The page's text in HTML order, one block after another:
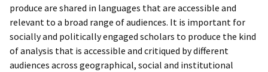
produce are shared in languages that are accessible and
relevant to a broad range of audiences. It is important for
socially and politically engaged scholars to produce the kind
of analysis that is accessible and critiqued by different
audiences across geographical, social and institutional